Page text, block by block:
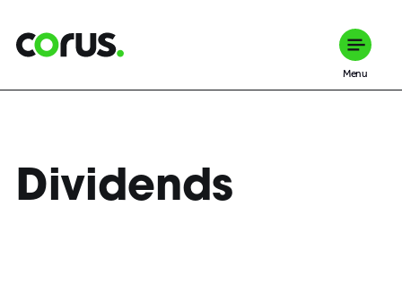
Menu
Dividends